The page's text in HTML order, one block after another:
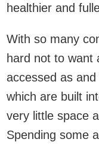
healthier and
With so many
hard not to want
accessed as
which are built
very little space
Spending some